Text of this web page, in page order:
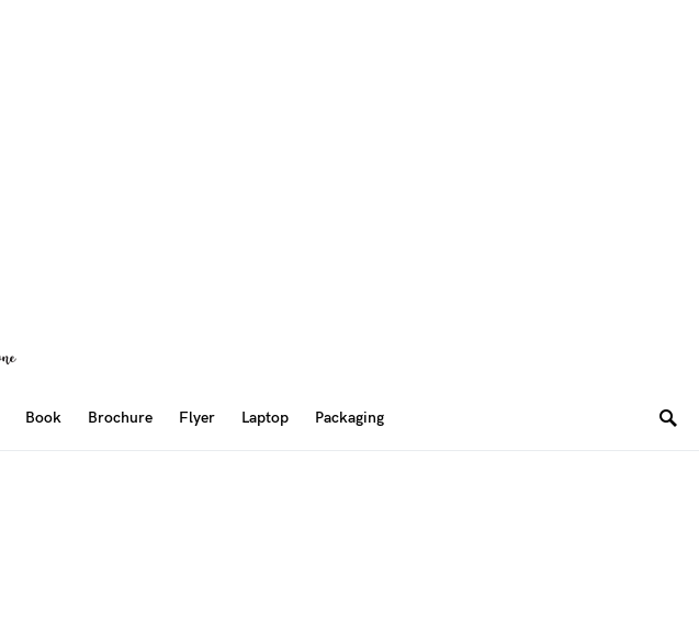
Book Brochure Flyer Laptop Packaging